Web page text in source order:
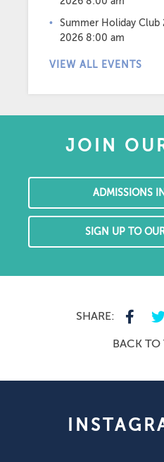
Summer Holiday Club
2026 8:00 am
VIEW ALL EVENTS
JOIN
ADMISSIONS
SIGN UP TO
SHARE:
BACK TO